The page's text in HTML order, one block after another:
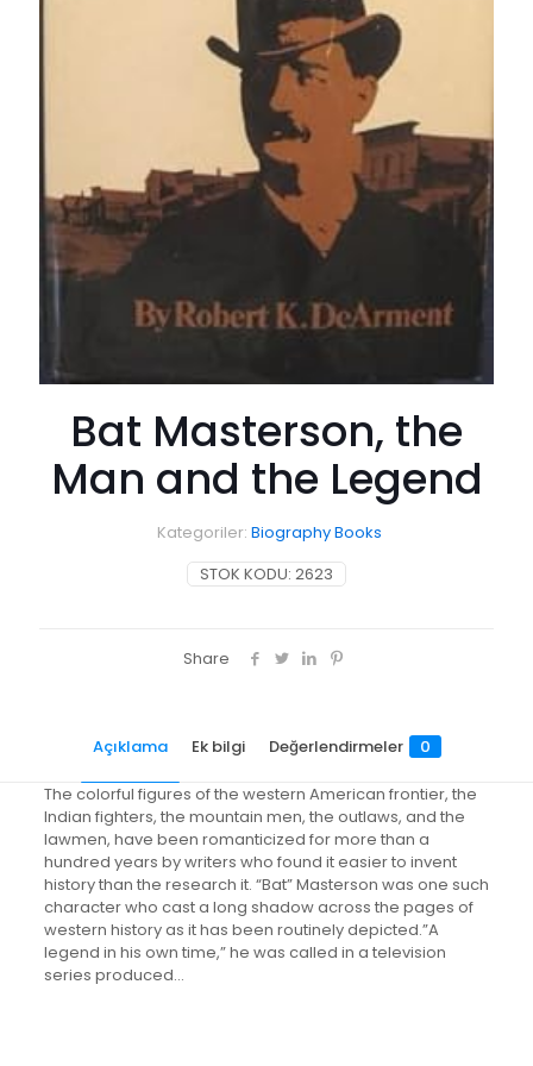
Bat Masterson, the
Man and the Legend
STOK KODU: 2623
Kategoriler: Biography Books
Share
Açıklama Ek bilgi Değerlendirmeler 0
The colorful figures of the western American frontier, the
Indian fighters, the mountain men, the outlaws, and the
lawmen, have been romanticized for more than a
hundred years by writers who found it easier to invent
history than the research it. “Bat” Masterson was one such
character who cast a long shadow across the pages of
western history as it has been routinely depicted.”A
legend in his own time,” he was called in a television
series produced…